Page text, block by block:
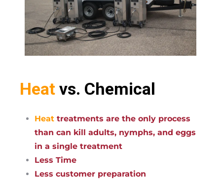
Heat vs. Chemical
Heat treatments are the only process
than can kill adults, nymphs, and eggs
in a single treatment
Less Time
Less customer preparation